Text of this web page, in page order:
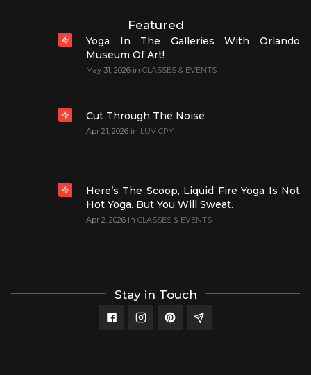
Featured
Yoga In The Galleries With Orlando
Museum Of Art!
May 31, 2026 in CLASSES & EVENTS
Cut Through The Noise
Apr 21, 2026 in LUV CPY
Here’s The Scoop, Liquid Fire Yoga Is Not
Hot Yoga. But You Will Sweat.
Apr 2, 2026 in CLASSES & EVENTS
Stay in Touch